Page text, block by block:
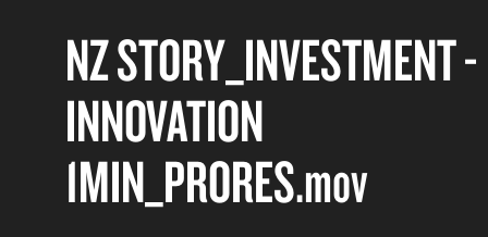
NZ STORY_INVESTMENT -
INNOVATION
1MIN_PRORES.mov